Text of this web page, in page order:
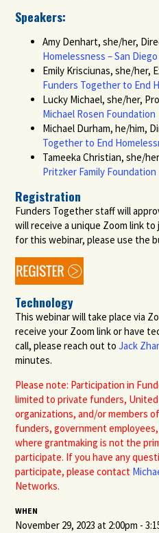
Speakers:
Amy Denhart, she/her,
Homelessness – San Diego
Emily Krisciunas, she/her,
Funders Together to End
Lucky Michael, she/her,
Michael Rosen Foundation
Michael Durham, he/him,
Together to End
Tameeka Christian, she/
Pritzker Family Foundation
Registration
Funders Together staff will
will receive a unique Zoom link
for this webinar, please use the
Technology
This webinar will take place via
receive your Zoom link or have
call, please reach out toJack
minutes.
Please note: Participation in
limited to private funders,
organizations, and/or members
funders, government
where grantmaking is not the
participate. If you have any
participate, please contact
Networks.
WHEN
November 29, 2023 at 2:00pm -